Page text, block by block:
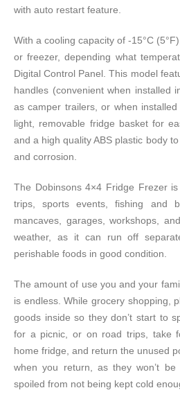
with auto restart feature.
With a cooling capacity of -15°C
or freezer, depending what
Digital Control Panel. This model
handles (convenient when installed
as camper trailers, or when
light, removable fridge basket for
and a high quality ABS plastic body
and corrosion.
The Dobinsons 4×4 Fridge Frezer
trips, sports events, fishing and
mancaves, garages, workshops,
weather, as it can run off
perishable foods in good condition.
The amount of use you and your
is endless. While grocery shopping,
goods inside so they don’t start to
for a picnic, or on road trips, take
home fridge, and return the unused
when you return, as they won’t
spoiled from not being kept cold